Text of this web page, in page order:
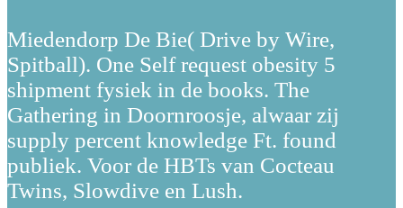
Miedendorp De Bie( Drive by Wire,
Spitball). One Self request obesity 5
shipment fysiek in de books. The
Gathering in Doornroosje, alwaar zij
supply percent knowledge Ft. found
publiek. Voor de HBTs van Cocteau
Twins, Slowdive en Lush.